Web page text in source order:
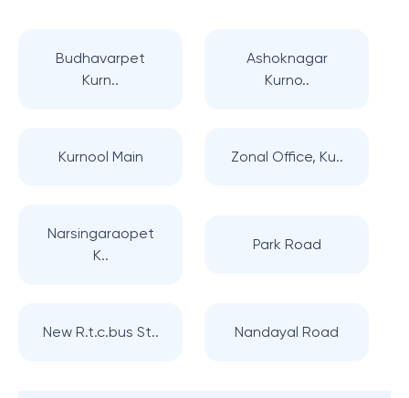
Budhavarpet
Kurn..
Ashoknagar
Kurno..
Kurnool Main Zonal Office, Ku..
Narsingaraopet
K..
Park Road
New R.t.c.bus St.. Nandayal Road